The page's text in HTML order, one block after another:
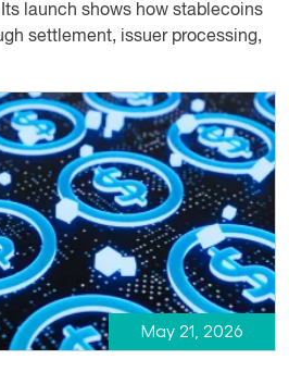
launch shows how stablecoins
settlement, issuer processing,
May 21, 2026